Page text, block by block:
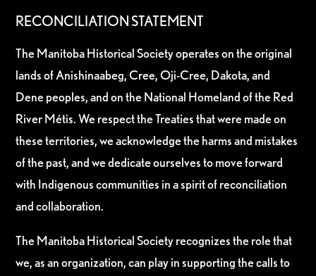
RECONCILIATION STATEMENT
The Manitoba Historical Society operates on the original
lands of Anishinaabeg, Cree, Oji-Cree, Dakota, and
Dene peoples, and on the National Homeland of the Red
River Métis. We respect the Treaties that were made on
these territories, we acknowledge the harms and mistakes
of the past, and we dedicate ourselves to move forward
with Indigenous communities in a spirit of reconciliation
and collaboration.
The Manitoba Historical Society recognizes the role that
we, as an organization, can play in supporting the calls to